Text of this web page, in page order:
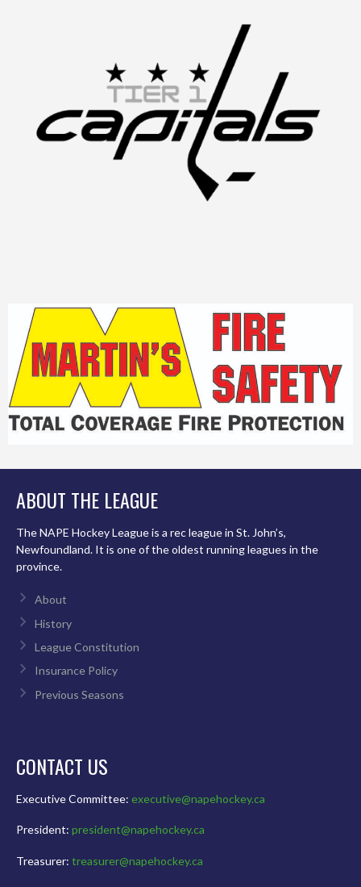
ABOUT THE LEAGUE
The NAPE Hockey League is a rec league in St. John’s,
Newfoundland. It is one of the oldest running leagues in the
province.
About
History
League Constitution
Insurance Policy
Previous Seasons
CONTACT US
Executive Committee: executive@napehockey.ca
President: president@napehockey.ca
Treasurer: treasurer@napehockey.ca